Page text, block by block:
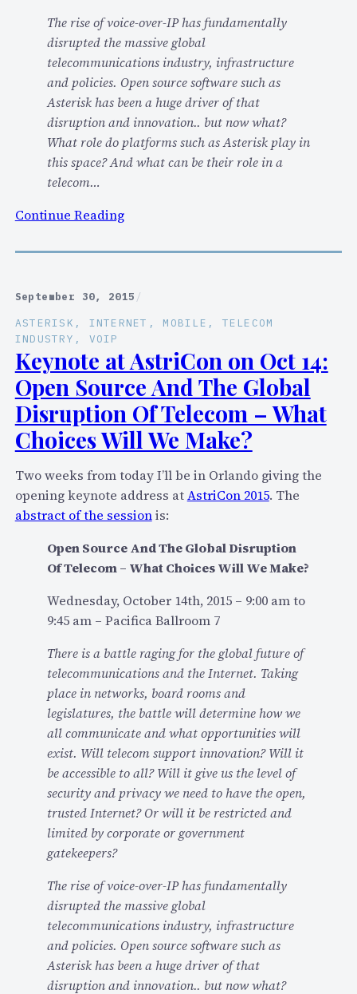
h
h
a
l
e
e
f
h
e
i
r
e
c
t
o
r
y
D
l
e
m
m
The rise of voice-over-IP has fundamentally
disrupted the massive global
telecommunications industry, infrastructure
and policies. Open source software such as
Asterisk has been a huge driver of that
disruption and innovation.. but now what?
What role do platforms such as Asterisk play in
this space? And what can be their role in a
telecom…
Continue Reading:
i
e
n
d
S
l
i
d
e
s
N
w
A
v
a
l
a
b
l
e
F
o
r
M
y
t
r
i
C
o
September 30, 2015 /
ASTERISK , INTERNET , MOBILE , TELECOM
INDUSTRY , VOIP
Keynote at AstriCon on Oct 14:
Open Source And The Global
Disruption Of Telecom – What
Choices Will We Make?
Two weeks from today I’ll be in Orlando giving the
opening keynote address atAstriCon 2015. The
abstract of the sessionis:
Open Source And The Global Disruption
Of Telecom – What Choices Will We Make?
Wednesday, October 14th, 2015 – 9:00 am to
9:45 am – Pacifica Ballroom 7
There is a battle raging for the global future of
telecommunications and the Internet. Taking
place in networks, board rooms and
legislatures, the battle will determine how we
all communicate and what opportunities will
exist. Will telecom support innovation? Will it
be accessible to all? Will it give us the level of
security and privacy we need to have the open,
trusted Internet? Or will it be restricted and
limited by corporate or government
gatekeepers?
The rise of voice-over-IP has fundamentally
disrupted the massive global
telecommunications industry, infrastructure
and policies. Open source software such as
Asterisk has been a huge driver of that
disruption and innovation.. but now what?